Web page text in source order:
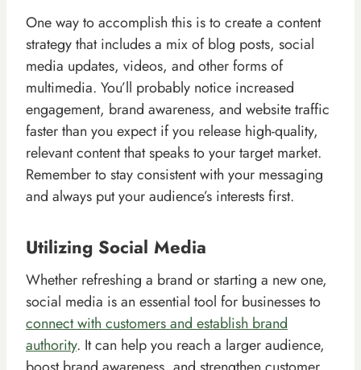
One way to accomplish this is to create a content
strategy that includes a mix of blog posts, social
media updates, videos, and other forms of
multimedia. You’ll probably notice increased
engagement, brand awareness, and website traffic
faster than you expect if you release high-quality,
relevant content that speaks to your target market.
Remember to stay consistent with your messaging
and always put your audience’s interests first.
Utilizing Social Media
Whether refreshing a brand or starting a new one,
social media is an essential tool for businesses to
connect with customers and establish brand
authority. It can help you reach a larger audience,